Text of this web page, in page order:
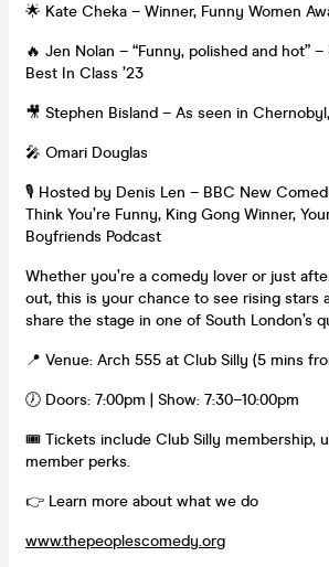
🌟 Kate Cheka – Winner, Funny Women
🔥 Jen Nolan – “Funny, polished and hot”
Best In Class ’23
🎥 Stephen Bisland – As seen in
🎤 Omari Douglas
🎙️ Hosted by Denis Len – BBC New
Think You’re Funny, King Gong Winner,
Boyfriends Podcast
Whether you’re a comedy lover or just
out, this is your chance to see rising stars
share the stage in one of South London’s
📍 Venue: Arch 555 at Club Silly (5 mins
🕖 Doors: 7:00pm | Show: 7:30–10:00pm
🎟️ Tickets include Club Silly membership,
member perks.
👉 Learn more about what we do
www.thepeoplescomedy.org